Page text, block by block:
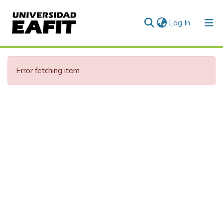
Log In (current)
Communities & Collections
All of DSpace
Error fetching item